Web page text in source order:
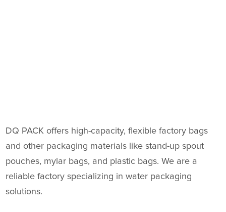
DQ PACK offers high-capacity, flexible factory bags
and other packaging materials like stand-up spout
pouches, mylar bags, and plastic bags. We are a
reliable factory specializing in water packaging
solutions.